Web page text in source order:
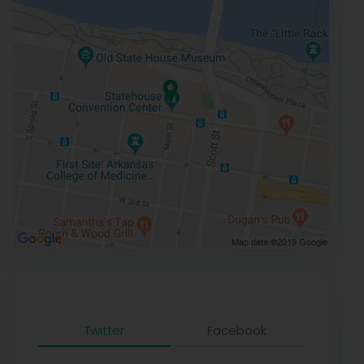
Twitter Facebook